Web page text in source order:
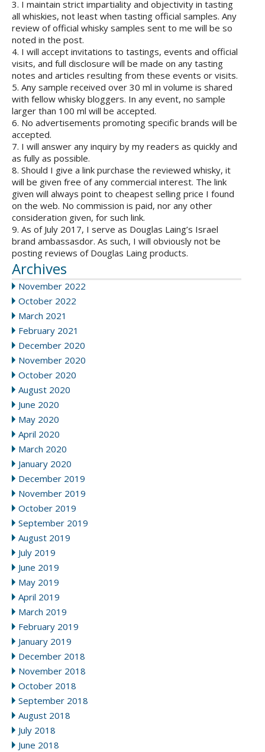
3. I maintain strict impartiality and objectivity in tasting
all whiskies, not least when tasting official samples. Any
review of official whisky samples sent to me will be so
noted in the post.
4. I will accept invitations to tastings, events and official
visits, and full disclosure will be made on any tasting
notes and articles resulting from these events or visits.
5. Any sample received over 30 ml in volume is shared
with fellow whisky bloggers. In any event, no sample
larger than 100 ml will be accepted.
6. No advertisements promoting specific brands will be
accepted.
7. I will answer any inquiry by my readers as quickly and
as fully as possible.
8. Should I give a link purchase the reviewed whisky, it
will be given free of any commercial interest. The link
given will always point to cheapest selling price I found
on the web. No commission is paid, nor any other
consideration given, for such link.
9. As of July 2017, I serve as Douglas Laing’s Israel
brand ambassasdor. As such, I will obviously not be
posting reviews of Douglas Laing products.
Archives
November 2022
October 2022
March 2021
February 2021
December 2020
November 2020
October 2020
August 2020
June 2020
May 2020
April 2020
March 2020
January 2020
December 2019
November 2019
October 2019
September 2019
August 2019
July 2019
June 2019
May 2019
April 2019
March 2019
February 2019
January 2019
December 2018
November 2018
October 2018
September 2018
August 2018
July 2018
June 2018